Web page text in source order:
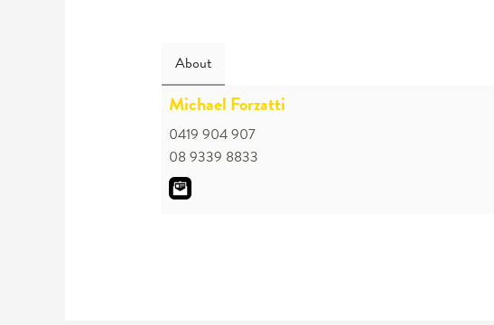
About
Michael Forzatti
0419 904 907
08 9339 8833